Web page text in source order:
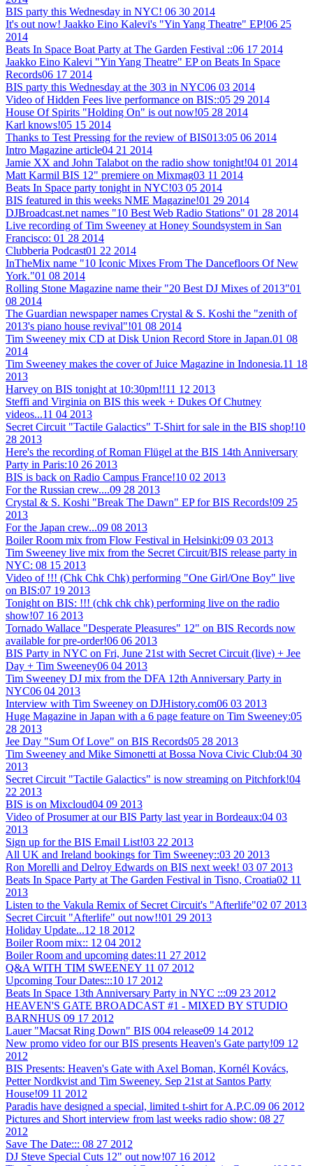
BIS party this Wednesday in NYC! 06 30 2014
It's out now! Jaakko Eino Kalevi's "Yin Yang Theatre" EP!06 25
2014
Beats In Space Boat Party at The Garden Festival ::06 17 2014
Jaakko Eino Kalevi "Yin Yang Theatre" EP on Beats In Space
Records06 17 2014
BIS party this Wednesday at the 303 in NYC06 03 2014
Video of Hidden Fees live performance on BIS::05 29 2014
House Of Spirits "Holding On" is out now!05 28 2014
Karl knows!05 15 2014
Thanks to Test Pressing for the review of BIS013:05 06 2014
Intro Magazine article04 21 2014
Jamie XX and John Talabot on the radio show tonight!04 01 2014
Matt Karmil BIS 12" premiere on Mixmag03 11 2014
Beats In Space party tonight in NYC!03 05 2014
BIS featured in this weeks NME Magazine!01 29 2014
DJBroadcast.net names "10 Best Web Radio Stations" 01 28 2014
Live recording of Tim Sweeney at Honey Soundsystem in San
Francisco: 01 28 2014
Clubberia Podcast01 22 2014
InTheMix name "10 Iconic Mixes From The Dancefloors Of New
York."01 08 2014
Rolling Stone Magazine name their "20 Best DJ Mixes of 2013"01
08 2014
The Guardian newspaper names Crystal & S. Koshi the "zenith of
2013's piano house revival"!01 08 2014
Tim Sweeney mix CD at Disk Union Record Store in Japan.01 08
2014
Tim Sweeney makes the cover of Juice Magazine in Indonesia.11 18
2013
Harvey on BIS tonight at 10:30pm!!11 12 2013
Steffi and Virginia on BIS this week + Dukes Of Chutney
videos...11 04 2013
Secret Circuit "Tactile Galactics" T-Shirt for sale in the BIS shop!10
28 2013
Here's the recording of Roman Flügel at the BIS 14th Anniversary
Party in Paris:10 26 2013
BIS is back on Radio Campus France!10 02 2013
For the Russian crew....09 28 2013
Crystal & S. Koshi "Break The Dawn" EP for BIS Records!09 25
2013
For the Japan crew...09 08 2013
Boiler Room mix from Flow Festival in Helsinki:09 03 2013
Tim Sweeney live mix from the Secret Circuit/BIS release party in
NYC: 08 15 2013
Video of !!! (Chk Chk Chk) performing "One Girl/One Boy" live
on BIS:07 19 2013
Tonight on BIS: !!! (chk chk chk) performing live on the radio
show!07 16 2013
Tornado Wallace "Desperate Pleasures" 12" on BIS Records now
available for pre-order!06 06 2013
BIS Party in NYC on Fri, June 21st with Secret Circuit (live) + Jee
Day + Tim Sweeney06 04 2013
Tim Sweeney DJ mix from the DFA 12th Anniversary Party in
NYC06 04 2013
Interview with Tim Sweeney on DJHistory.com06 03 2013
Huge Magazine in Japan with a 6 page feature on Tim Sweeney:05
28 2013
Jee Day "Sum Of Love" on BIS Records05 28 2013
Tim Sweeney and Mike Simonetti at Bossa Nova Civic Club:04 30
2013
Secret Circuit "Tactile Galactics" is now streaming on Pitchfork!04
22 2013
BIS is on Mixcloud04 09 2013
Video of Prosumer at our BIS Party last year in Bordeaux:04 03
2013
Sign up for the BIS Email List!03 22 2013
All UK and Ireland bookings for Tim Sweeney::03 20 2013
Ron Morelli and Delroy Edwards on BIS next week! 03 07 2013
Beats In Space Party at The Garden Festival in Tisno, Croatia02 11
2013
Listen to the Vakula Remix of Secret Circuit's "Afterlife"02 07 2013
Secret Circuit "Afterlife" out now!!01 29 2013
Holiday Update...12 18 2012
Boiler Room mix:: 12 04 2012
Boiler Room and upcoming dates:11 27 2012
Q&A WITH TIM SWEENEY 11 07 2012
Upcoming Tour Dates:::10 17 2012
Beats In Space 13th Anniversary Party in NYC :::09 23 2012
HEAVEN'S GATE BROADCAST #1 - MIXED BY STUDIO
BARNHUS 09 17 2012
Lauer "Macsat Ring Down" BIS 004 release09 14 2012
New promo video for our BIS presents Heaven's Gate party!09 12
2012
BIS Presents: Heaven's Gate with Axel Boman, Kornél Kovács,
Petter Nordkvist and Tim Sweeney. Sep 21st at Santos Party
House!09 11 2012
Paradis have designed a special, limited t-shirt for A.P.C.09 06 2012
Pictures and Short interview from last weeks radio show: 08 27
2012
Save The Date::: 08 27 2012
DJ Steve Special Cuts 12" out now!07 16 2012